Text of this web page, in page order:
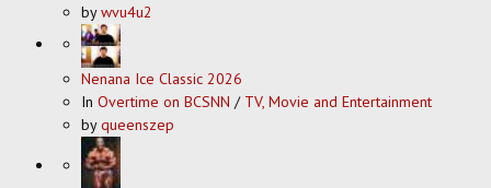
bywvu4u2
Nenana Ice Classic 2026
In Overtime on BCSNN / TV, Movie and Entertainment
byqueenszep